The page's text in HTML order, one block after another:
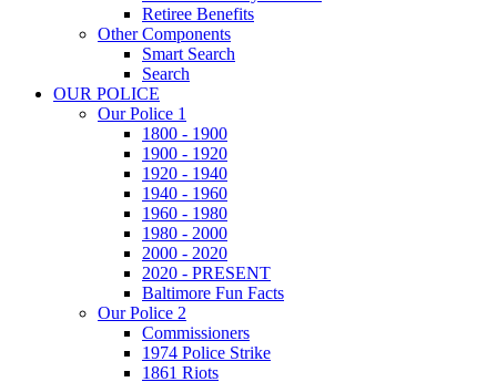
Retiree Benefits
Other Components
Smart Search
Search
OUR POLICE
Our Police 1
1800 - 1900
1900 - 1920
1920 - 1940
1940 - 1960
1960 - 1980
1980 - 2000
2000 - 2020
2020 - PRESENT
Baltimore Fun Facts
Our Police 2
Commissioners
1974 Police Strike
1861 Riots